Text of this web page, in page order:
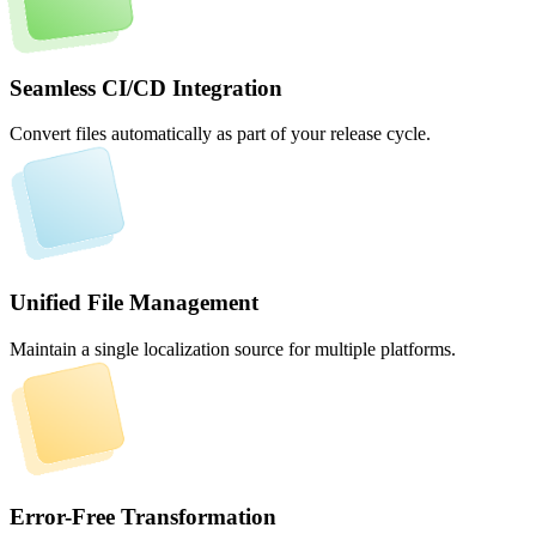
Seamless CI/CD Integration
Convert files automatically as part of your release cycle.
Unified File Management
Maintain a single localization source for multiple platforms.
Error-Free Transformation